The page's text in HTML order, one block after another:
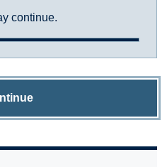
continue.